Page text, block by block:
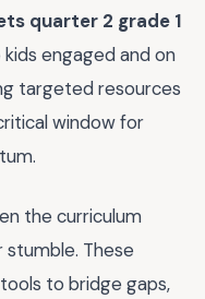
quarter 2 grade 1
engaged and on
targeted resources
window for
the curriculum
stumble. These
to bridge gaps,